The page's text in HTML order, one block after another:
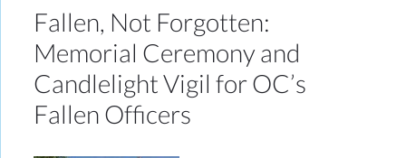
Fallen, Not Forgotten:
Memorial Ceremony and
Candlelight Vigil for OC’s
Fallen Officers